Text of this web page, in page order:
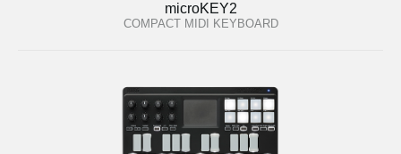
microKEY2
COMPACT MIDI KEYBOARD